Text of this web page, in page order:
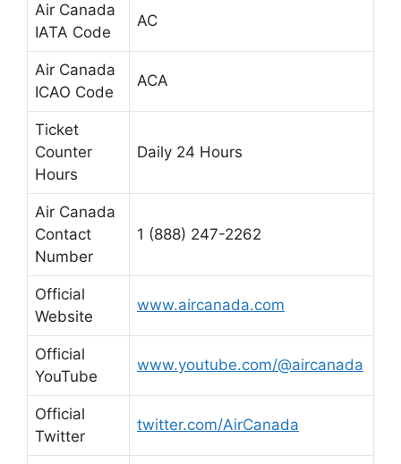
Air Canada
IATA Code
AC
Air Canada
ICAO Code
ACA
Ticket
Counter
Hours
Daily 24 Hours
Air Canada
Contact
Number
1 (888) 247-2262
Official
Website
www.aircanada.com
Official
YouTube
www.youtube.com/@aircanada
Official
Twitter
twitter.com/AirCanada